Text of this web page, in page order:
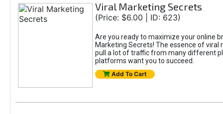
Viral Marketing Secrets
(Price: $6.00 | ID: 623)
Are you ready to maximize your online
Marketing Secrets! The essence of
pull a lot of traffic from many different
platforms want you to succeed.
Add To Cart